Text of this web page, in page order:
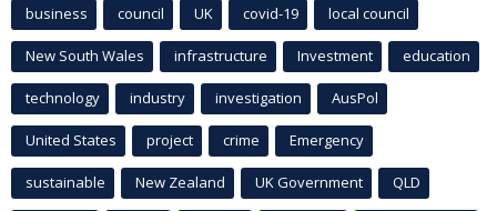
business council UK covid-19 local council
New South Wales infrastructure Investment education
technology industry investigation AusPol
United States project crime Emergency
sustainable New Zealand UK Government QLD